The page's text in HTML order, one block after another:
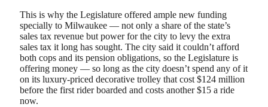
This is why the Legislature offered ample new funding
specially to Milwaukee — not only a share of the state’s
sales tax revenue but power for the city to levy the extra
sales tax it long has sought. The city said it couldn’t afford
both cops and its pension obligations, so the Legislature is
offering money — so long as the city doesn’t spend any of it
on its luxury-priced decorative trolley that cost $124 million
before the first rider boarded and costs another $15 a ride
now.